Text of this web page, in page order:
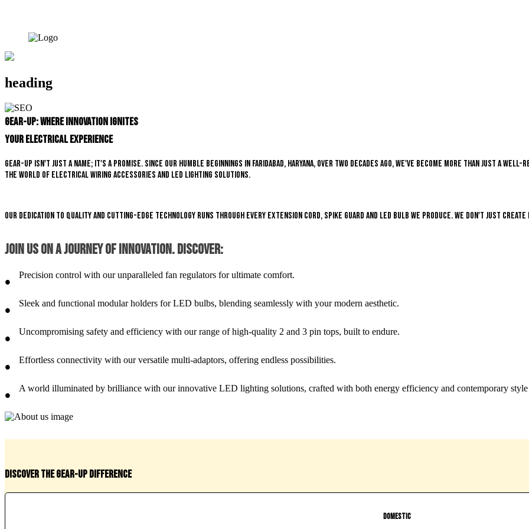
heading
Gear-Up: Where Innovation Ignites
Your Electrical Experience
Gear-Up isn't just a name; it's a promise. Since our humble beginnings in Faridabad, Haryana, over two decades ago, we've become more than just a
the world of electrical wiring accessories and LED lighting solutions.
Our dedication to quality and cutting-edge technology runs through every extension cord, Spike guard and LED bulb we produce. We don't just
Join us on a journey of innovation. Discover:
• Precision control with our unparalleled fan regulators for ultimate comfort.
• Sleek and functional modular holders for LED bulbs, blending seamlessly with your modern aesthetic.
• Uncompromising safety and efficiency with our range of high-quality 2 and 3 pin tops, built to endure.
• Effortless connectivity with our versatile multi-adaptors, offering endless possibilities.
• A world illuminated by brilliance with our innovative LED lighting solutions, crafted with both energy efficiency and contemporary
Discover the Gear-Up difference
Domestic